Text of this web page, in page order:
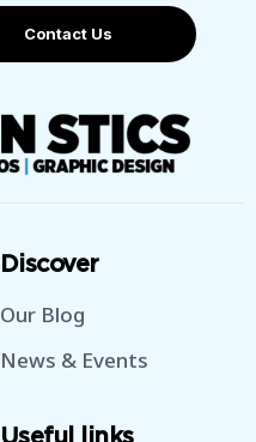
Contact Us
Discover
Our Blog
News & Events
Useful links